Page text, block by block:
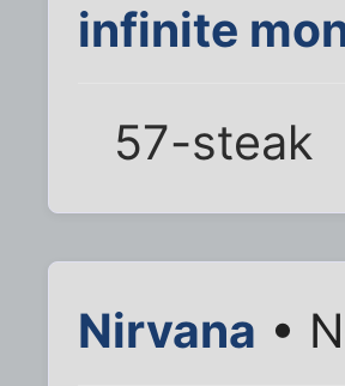
infinite
57-steak
Nirvana •